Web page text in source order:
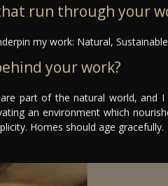
run through your
my work: Natural,
your work?
part of the natural world, and
an environment which
Homes should age gracefully.